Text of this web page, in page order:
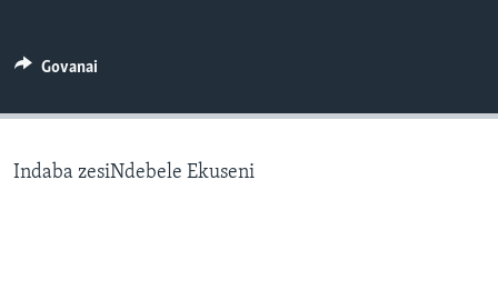
Mitauro
Govanai
Indaba zesiNdebele Ekuseni